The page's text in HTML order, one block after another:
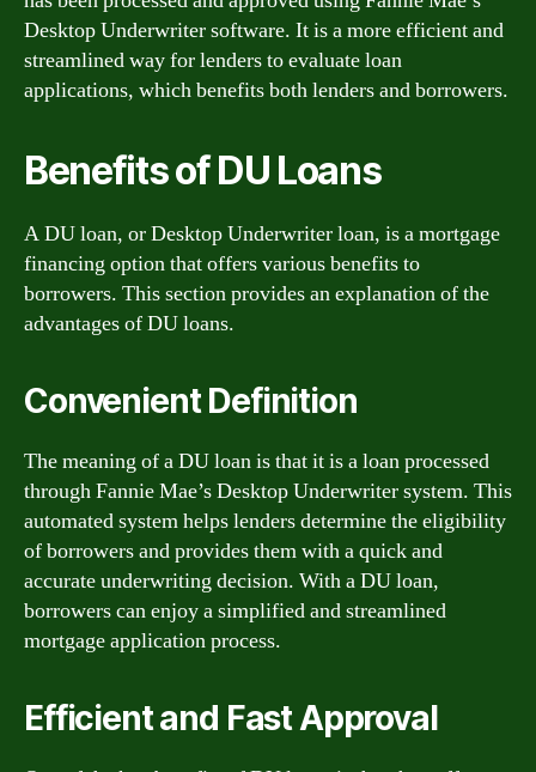
Desktop Underwriter software. It is a more efficient and
streamlined way for lenders to evaluate loan
applications, which benefits both lenders and borrowers.
Benefits of DU Loans
A DU loan, or Desktop Underwriter loan, is a mortgage
financing option that offers various benefits to
borrowers. This section provides an explanation of the
advantages of DU loans.
Convenient Definition
The meaning of a DU loan is that it is a loan processed
through Fannie Mae’s Desktop Underwriter system. This
automated system helps lenders determine the eligibility
of borrowers and provides them with a quick and
accurate underwriting decision. With a DU loan,
borrowers can enjoy a simplified and streamlined
mortgage application process.
Efficient and Fast Approval